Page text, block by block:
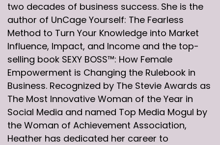
two decades of business success. She is the
author of UnCage Yourself: The Fearless
Method to Turn Your Knowledge into Market
Influence, Impact, and Income and the top-
selling book SEXY BOSS™: How Female
Empowerment is Changing the Rulebook in
Business. Recognized by The Stevie Awards as
The Most Innovative Woman of the Year in
Social Media and named Top Media Mogul by
the Woman of Achievement Association,
Heather has dedicated her career to